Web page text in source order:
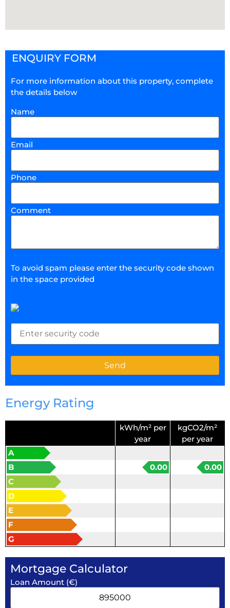
ENQUIRY FORM
For more information about this property, complete
the details below
Name
Email
Phone
Comment
To avoid spam please enter the security code shown
in the space provided
Energy Rating
kWh/m² per
year
kgCO2/m²
per year
A
B
0.00
0.00
C
D
E
F
G
Mortgage Calculator
Loan Amount (€)